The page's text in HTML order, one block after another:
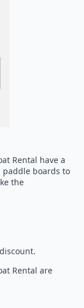
Rental have a
paddle boards to
the
Rental are